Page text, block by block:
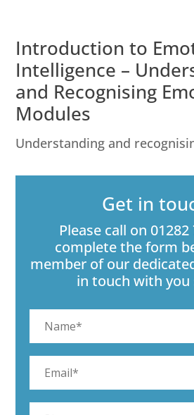
Introduction to
Intelligence –
and Recognising
Modules
Understanding and
Get in
Please call on
complete the form
member of our
in touch with